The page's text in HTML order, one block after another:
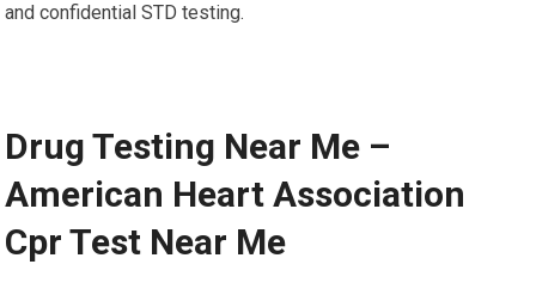
and confidential STD testing.
Drug Testing Near Me –
American Heart Association
Cpr Test Near Me